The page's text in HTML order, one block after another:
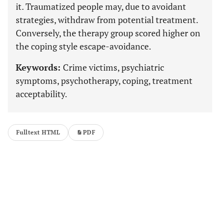
it. Traumatized people may, due to avoidant
strategies, withdraw from potential treatment.
Conversely, the therapy group scored higher on
the coping style escape-avoidance.
Keywords: Crime victims, psychiatric
symptoms, psychotherapy, coping, treatment
acceptability.
Fulltext HTML PDF